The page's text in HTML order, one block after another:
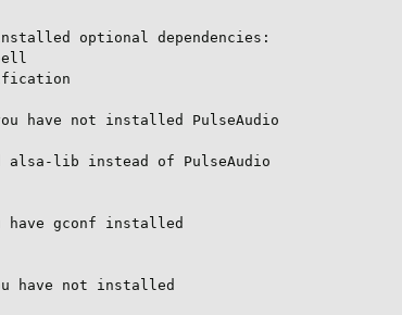
optional dependencies:
have not installed PulseAudio
alsa-lib instead of PulseAudio
have gconf installed
have not installed